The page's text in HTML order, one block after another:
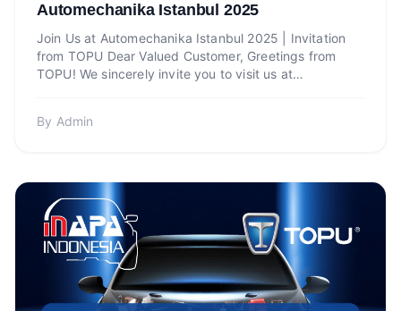
Automechanika Istanbul 2025
Join Us at Automechanika Istanbul 2025 | Invitation
from TOPU Dear Valued Customer, Greetings from
TOPU! We sincerely invite you to visit us at
By Admin